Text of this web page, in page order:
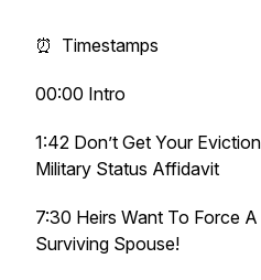
⏰ Timestamps
00:00 Intro
1:42 Don’t Get Your
Military Status Affidavit
7:30 Heirs Want To Force
Surviving Spouse!